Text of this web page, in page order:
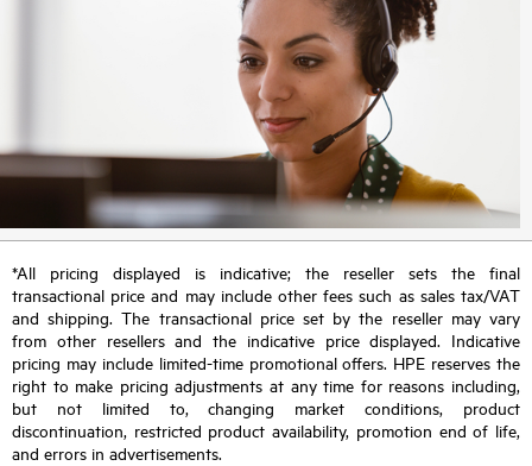
*All pricing displayed is indicative; the reseller sets the final
transactional price and may include other fees such as sales tax/VAT
and shipping. The transactional price set by the reseller may vary
from other resellers and the indicative price displayed. Indicative
pricing may include limited-time promotional offers. HPE reserves the
right to make pricing adjustments at any time for reasons including,
but not limited to, changing market conditions, product
discontinuation, restricted product availability, promotion end of life,
and errors in advertisements.